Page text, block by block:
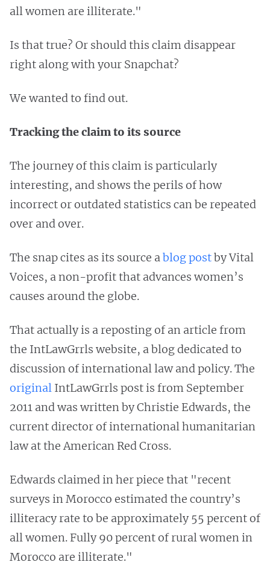
all women are illiterate."
Is that true? Or should this claim disappear
right along with your Snapchat?
We wanted to find out.
Tracking the claim to its source
The journey of this claim is particularly
interesting, and shows the perils of how
incorrect or outdated statistics can be repeated
over and over.
The snap cites as its source ablog postby Vital
Voices, a non-profit that advances women’s
causes around the globe.
That actually is a reposting of an article from
the IntLawGrrls website, a blog dedicated to
discussion of international law and policy. The
original IntLawGrrls post is from September
2011 and was written by Christie Edwards, the
current director of international humanitarian
law at the American Red Cross.
Edwards claimed in her piece that "recent
surveys in Morocco estimated the country’s
illiteracy rate to be approximately 55 percent of
all women. Fully 90 percent of rural women in
Morocco are illiterate."